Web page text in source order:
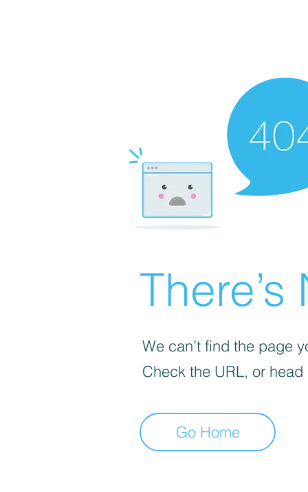
We can’t find the page
Check the URL, or
Go Home